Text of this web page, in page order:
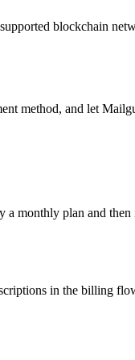
blockchain
method, and let
monthly plan and
in the billing